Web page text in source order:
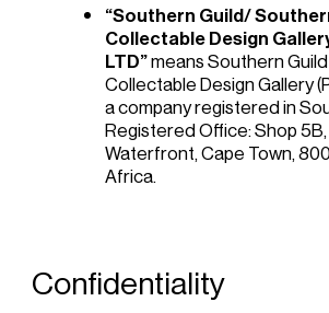
“Southern Guild/
Collectable Design
LTD”means Southern Guild
Collectable Design Gallery
a company registered in
Registered Office: Shop 5B,
Waterfront, Cape Town,
Africa.
Confidentiality